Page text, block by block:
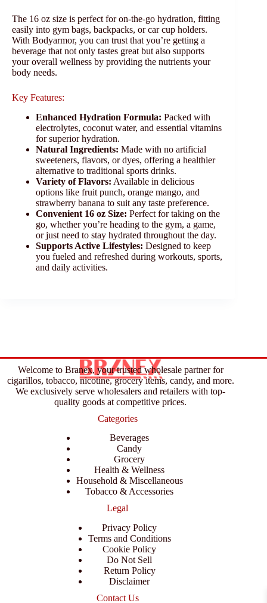
The 16 oz size is perfect for on-the-go hydration, fitting
easily into gym bags, backpacks, or car cup holders.
With Bodyarmor, you can trust that you’re getting a
beverage that not only tastes great but also supports
your overall wellness by providing the nutrients your
body needs.
Key Features:
Enhanced Hydration Formula: Packed with
electrolytes, coconut water, and essential vitamins
for superior hydration.
Natural Ingredients: Made with no artificial
sweeteners, flavors, or dyes, offering a healthier
alternative to traditional sports drinks.
Variety of Flavors: Available in delicious
options like fruit punch, orange mango, and
strawberry banana to suit any taste preference.
Convenient 16 oz Size: Perfect for taking on the
go, whether you’re heading to the gym, a game,
or just need to stay hydrated throughout the day.
Supports Active Lifestyles: Designed to keep
you fueled and refreshed during workouts, sports,
and daily activities.
Welcome to Branex, your trusted wholesale partner for
cigarillos, tobacco, nicotine, grocery items, candy, and more.
We exclusively serve wholesalers and retailers with top-
quality goods at competitive prices.
Categories
Beverages
Candy
Grocery
Health & Wellness
Household & Miscellaneous
Tobacco & Accessories
Legal
Privacy Policy
Terms and Conditions
Cookie Policy
Do Not Sell
Return Policy
Disclaimer
Contact Us